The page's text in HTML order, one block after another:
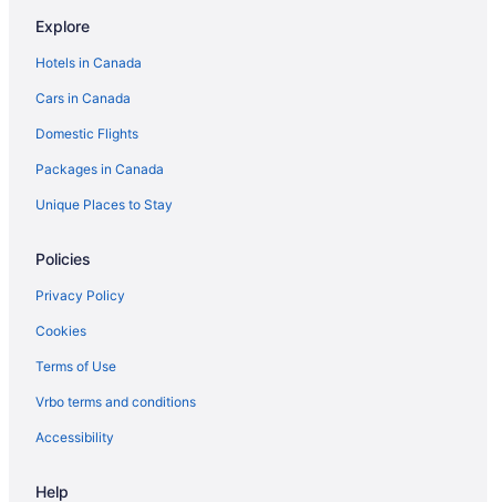
Ottawa Hotels
Hotels near Rideau Carleton Raceway
Romantic Getaways & Hotels in South End
South End Hotels
Hotels near South Keys Shopping Centre
Explore
Hotels in Canada
Cars in Canada
Domestic Flights
Packages in Canada
Unique Places to Stay
Policies
Privacy Policy
Cookies
Terms of Use
Vrbo terms and conditions
Accessibility
Help